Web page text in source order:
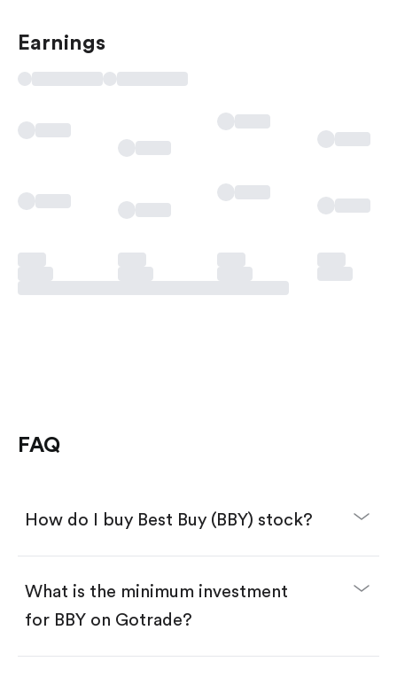
Earnings
FAQ
How do I buy Best Buy (BBY) stock?
Download the Gotrade app from the App Store
Create an account and complete KYC.
What is the minimum investment
for BBY on Gotrade?